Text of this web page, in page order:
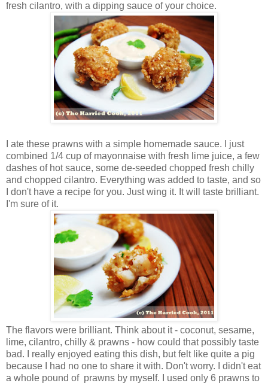
fresh cilantro, with a dipping sauce of your choice.
I ate these prawns with a simple homemade sauce. I just
combined 1/4 cup of mayonnaise with fresh lime juice, a few
dashes of hot sauce, some de-seeded chopped fresh chilly
and chopped cilantro. Everything was added to taste, and so
I don't have a recipe for you. Just wing it. It will taste brilliant.
I'm sure of it.
The flavors were brilliant. Think about it - coconut, sesame,
lime, cilantro, chilly & prawns - how could that possibly taste
bad. I really enjoyed eating this dish, but felt like quite a pig
because I had no one to share it with. Don't worry. I didn't eat
a whole pound of prawns by myself. I used only 6 prawns to